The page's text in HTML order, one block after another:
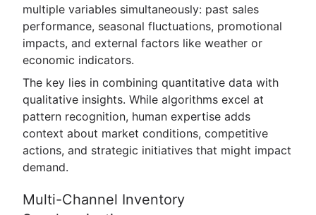
multiple variables simultaneously: past sales
performance, seasonal fluctuations, promotional
impacts, and external factors like weather or
economic indicators.
The key lies in combining quantitative data with
qualitative insights. While algorithms excel at
pattern recognition, human expertise adds
context about market conditions, competitive
actions, and strategic initiatives that might impact
demand.
Multi-Channel Inventory